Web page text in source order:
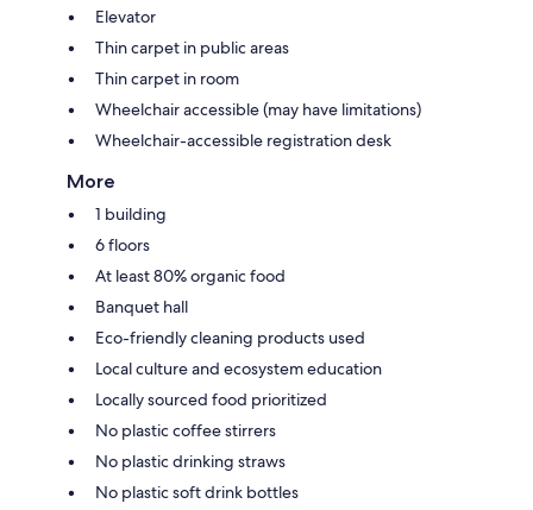
Elevator
Thin carpet in public areas
Thin carpet in room
Wheelchair accessible (may have limitations)
Wheelchair-accessible registration desk
More
1 building
6 floors
At least 80% organic food
Banquet hall
Eco-friendly cleaning products used
Local culture and ecosystem education
Locally sourced food prioritized
No plastic coffee stirrers
No plastic drinking straws
No plastic soft drink bottles